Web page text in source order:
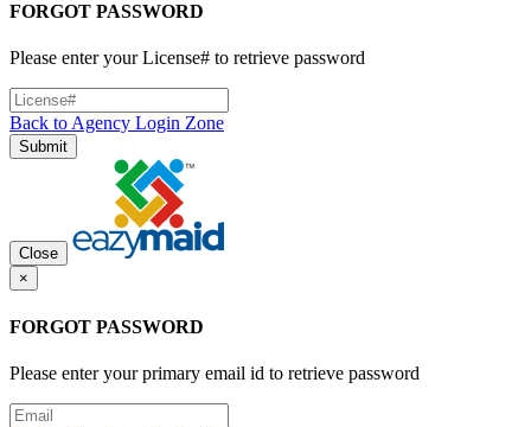
FORGOT PASSWORD
Please enter your License# to retrieve password
Back to Agency Login Zone
Submit
Close
×
FORGOT PASSWORD
Please enter your primary email id to retrieve password